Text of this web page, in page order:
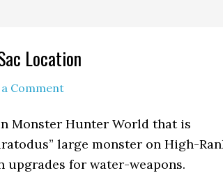
Location
a Comment
Monster Hunter World that is
large monster on High-
upgrades for water-weapons.